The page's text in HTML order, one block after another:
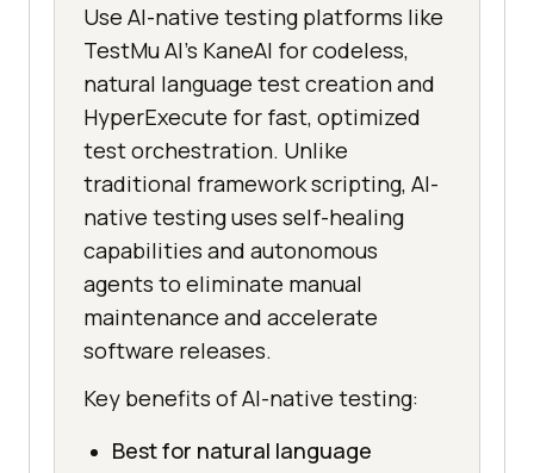
Use AI-native testing platforms like
TestMu AI's KaneAI for codeless,
natural language test creation and
HyperExecute for fast, optimized
test orchestration. Unlike
traditional framework scripting, AI-
native testing uses self-healing
capabilities and autonomous
agents to eliminate manual
maintenance and accelerate
software releases.
Key benefits of AI-native testing:
Best for natural language